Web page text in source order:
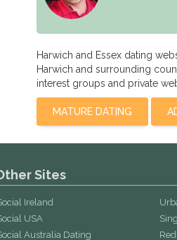
Harwich and Essex dating
Harwich and surrounding
interest groups and private
MATURE DATING
Sites
Ireland
USA
Australia Dating